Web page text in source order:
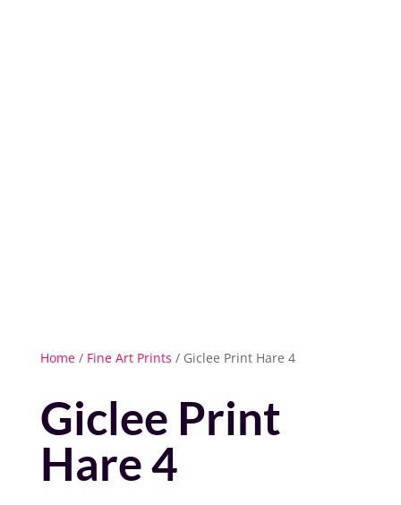
Home/ Fine Art Prints / Giclee Print Hare 4
Giclee Print
Hare 4